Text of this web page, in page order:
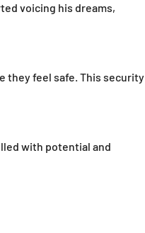
voicing his dreams,
they feel safe. This security
with potential and